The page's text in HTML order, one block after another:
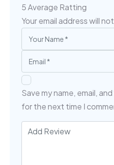
5Average Ratting
Your email address will
Save my name, email,
for the next time I